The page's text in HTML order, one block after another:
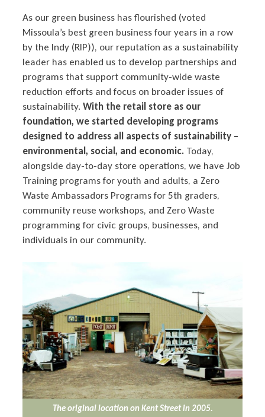
As our green business has flourished (voted
Missoula’s best green business four years in a row
by the Indy (RIP)), our reputation as a sustainability
leader has enabled us to develop partnerships and
programs that support community-wide waste
reduction efforts and focus on broader issues of
sustainability. With the retail store as our
foundation, we started developing programs
designed to address all aspects of sustainability –
environmental, social, and economic. Today,
alongside day-to-day store operations, we have Job
Training programs for youth and adults, a Zero
Waste Ambassadors Programs for 5th graders,
community reuse workshops, and Zero Waste
programming for civic groups, businesses, and
individuals in our community.
The original location on Kent Street in 2005.